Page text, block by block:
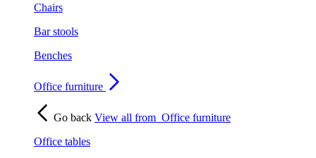
Chairs
Bar stools
Benches
Office furniture
Go back View all from Office furniture
Office tables